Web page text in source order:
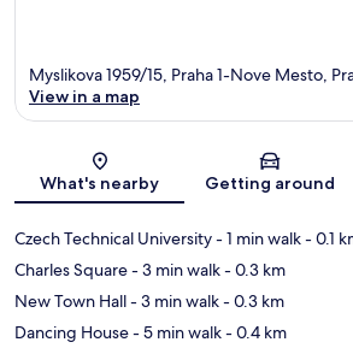
Map
Myslikova 1959/15, Praha 1-Nove Mesto,
View in a map
What's nearby Getting around
Czech Technical University- 1 min walk- 0.1
Charles Square- 3 min walk- 0.3 km
New Town Hall- 3 min walk- 0.3 km
Dancing House- 5 min walk- 0.4 km